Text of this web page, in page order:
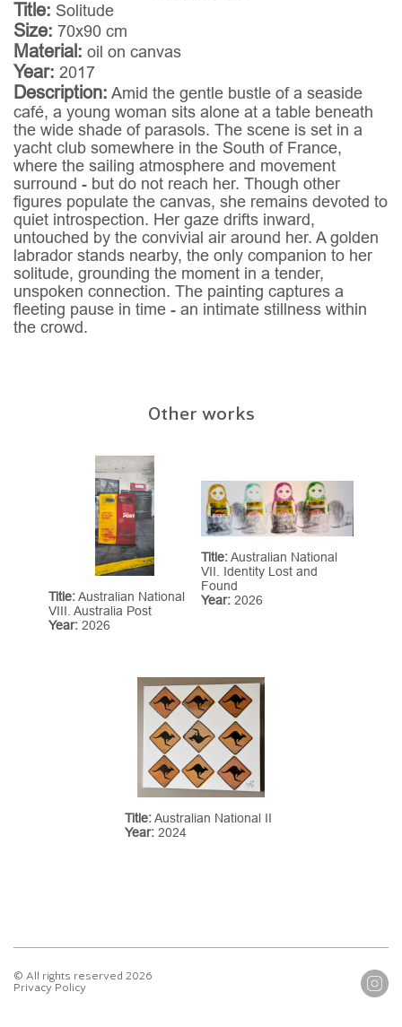
Title: Solitude
Size: 70x90 cm
Material: oil on canvas
Year: 2017
Description: Amid the gentle bustle of a seaside
café, a young woman sits alone at a table beneath
the wide shade of parasols. The scene is set in a
yacht club somewhere in the South of France,
where the sailing atmosphere and movement
surround - but do not reach her. Though other
figures populate the canvas, she remains devoted to
quiet introspection. Her gaze drifts inward,
untouched by the convivial air around her. A golden
labrador stands nearby, the only companion to her
solitude, grounding the moment in a tender,
unspoken connection. The painting captures a
fleeting pause in time - an intimate stillness within
the crowd.
Other works
Title:Australian National
VIII. Australia Post
Year: 2026
Title:Australian National
VII. Identity Lost and
Found
Year: 2026
Title:Australian National II
Year: 2024
© All rights reserved 2026
Privacy Policy